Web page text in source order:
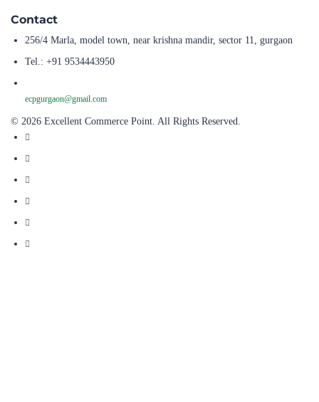
Contact
256/4 Marla, model town, near krishna mandir, sector 11, gurgaon
Tel.: +91 9534443950
ecpgurgaon@gmail.com
© 2026 Excellent Commerce Point. All Rights Reserved.